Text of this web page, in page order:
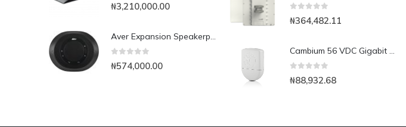
₦3,210,000.00
₦574,000.00
₦364,482.11
Cambium 56 VDC Gigabit Ethernet Surge Suppressor
₦88,932.68